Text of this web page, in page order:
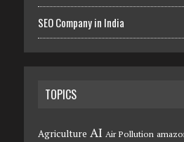
SEO Company in India
TOPICS
Agriculture AI Air Pollution